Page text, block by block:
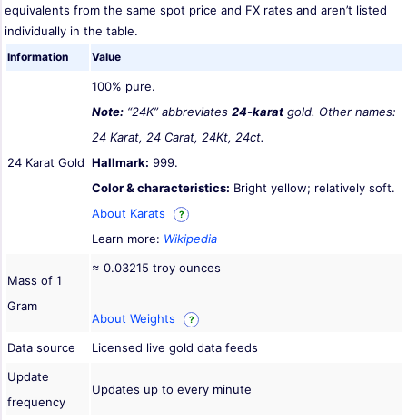
equivalents from the same spot price and FX rates and aren’t listed
individually in the table.
Information Value
24 Karat Gold
100% pure.
Note: “24K” abbreviates 24-karat gold. Other names:
24 Karat, 24 Carat, 24Kt, 24ct.
Hallmark: 999.
Color & characteristics: Bright yellow; relatively soft.
About Karats
?
Learn more: Wikipedia
Mass of 1
Gram
≈ 0.03215 troy ounces
About Weights ?
Data source
Licensed live gold data feeds
Update
frequency
Updates up to every minute